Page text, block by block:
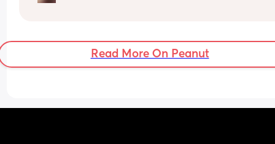
with some bleeding.. is this implantation
Read More On Peanut